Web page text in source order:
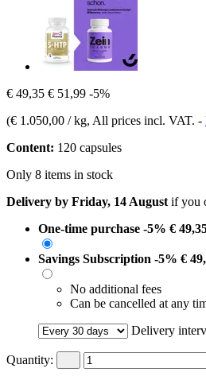
€ 49,35 € 51,99 -5%
(€ 1.050,00 / kg, All prices incl. VAT. -
Content: 120 capsules
Only 8 items in stock
Delivery by Friday, 14 August if you
One-time purchase -5% €
Savings Subscription -5% €
No additional fees
Can be cancelled at any
Delivery
Quantity: